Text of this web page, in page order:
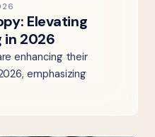
Elevating
in 2026
enhancing their
emphasizing